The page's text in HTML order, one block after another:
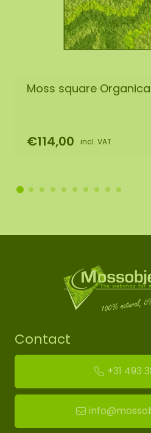
Moss square Organica
€114,00 incl. VAT
Contact
+31 493